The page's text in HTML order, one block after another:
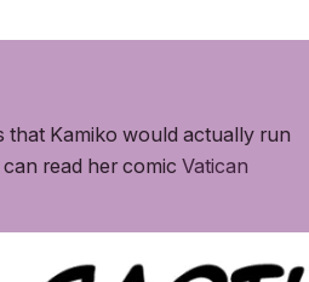
that Kamiko would actually run
read her comic Vatican